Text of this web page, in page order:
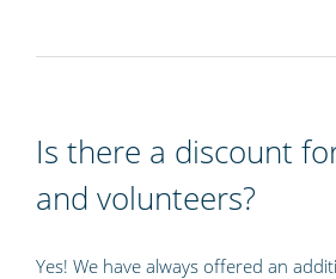
Is there a discount
and volunteers?
Yes! We have always offered an